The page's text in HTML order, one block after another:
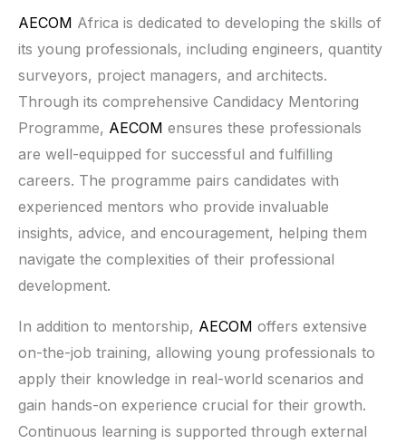
AECOM Africa is dedicated to developing the skills of
its young professionals, including engineers, quantity
surveyors, project managers, and architects.
Through its comprehensive Candidacy Mentoring
Programme, AECOM ensures these professionals
are well-equipped for successful and fulfilling
careers. The programme pairs candidates with
experienced mentors who provide invaluable
insights, advice, and encouragement, helping them
navigate the complexities of their professional
development.
In addition to mentorship, AECOM offers extensive
on-the-job training, allowing young professionals to
apply their knowledge in real-world scenarios and
gain hands-on experience crucial for their growth.
Continuous learning is supported through external